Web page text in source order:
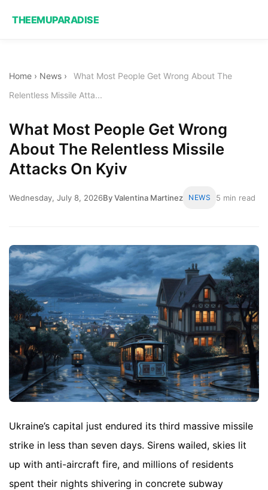
THEEMUPARADISE
Home › News ›
What Most People Get Wrong About The
Relentless Missile Atta...
What Most People Get Wrong
About The Relentless Missile
Attacks On Kyiv
Wednesday, July 8, 2026By Valentina Martinez NEWS 5 min read
Ukraine’s capital just endured its third massive missile
strike in less than seven days. Sirens wailed, skies lit
up with anti-aircraft fire, and millions of residents
spent their nights shivering in concrete subway